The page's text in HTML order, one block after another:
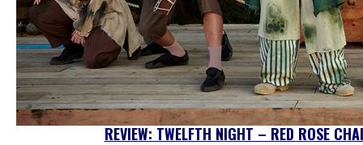
REVIEW: TWELFTH NIGHT – RED ROSE